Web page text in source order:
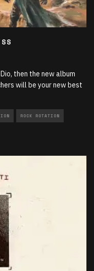
then the new album
will be your new best
ROCK ROTATION